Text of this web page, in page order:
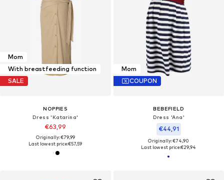
Mom
With breastfeeding function
SALE
NOPPIES
Dress 'Katarina'
€63,99
Originally: €79,99
Last lowest price:€57,59
Mom
COUPON
BEBEFIELD
Dress 'Ana'
€44,91
Originally: €74,90
Last lowest price:€29,94